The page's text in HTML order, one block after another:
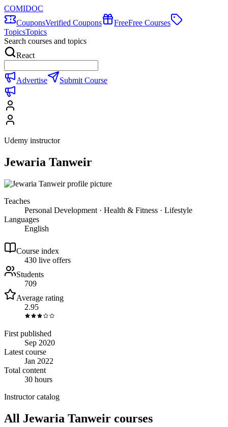
COMIDOC
CouponsVerified Coupons FreeFree Courses
TopicsTopics
Search courses and topics
React
Advertise Submit Course
Udemy instructor
Jewaria Tanweir
Teaches
Personal Development · Health & Fitness · Lifestyle
Languages
English
Course index
430 live offers
Students
709
Average rating
2.95
First published
Sep 2020
Latest course
Jan 2022
Total content
30 hours
Instructor catalog
All Jewaria Tanweir courses